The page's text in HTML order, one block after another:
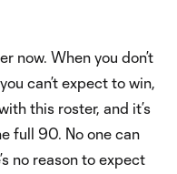
now. When you don’t
can’t expect to win,
this roster, and it’s
full 90. No one can
no reason to expect